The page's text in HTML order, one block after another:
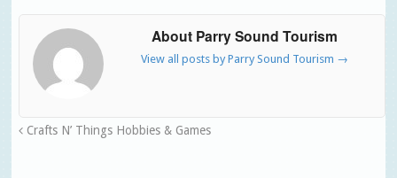
About Parry Sound Tourism
View all posts by Parry Sound Tourism →
Crafts N’ Things Hobbies & Games